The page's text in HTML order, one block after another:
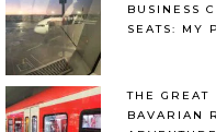
BUSINESS
SEATS: MY
THE GREAT
BAVARIAN